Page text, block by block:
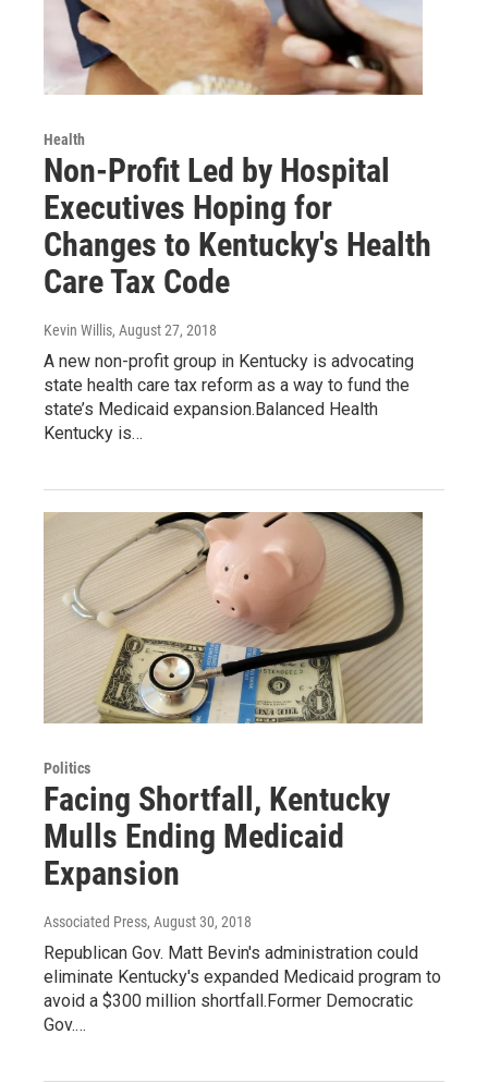
Health
Non-Profit Led by Hospital
Executives Hoping for
Changes to Kentucky's Health
Care Tax Code
Kevin Willis, August 27, 2018
A new non-profit group in Kentucky is advocating
state health care tax reform as a way to fund the
state’s Medicaid expansion.Balanced Health
Kentucky is…
Politics
Facing Shortfall, Kentucky
Mulls Ending Medicaid
Expansion
Associated Press, August 30, 2018
Republican Gov. Matt Bevin's administration could
eliminate Kentucky's expanded Medicaid program to
avoid a $300 million shortfall.Former Democratic
Gov.…